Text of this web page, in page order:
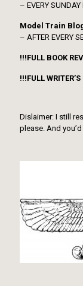
– EVERY
Model Train
– AFTER EVERY
!!!FULL BOOK
!!!FULL
Dislaimer: I still
please. And